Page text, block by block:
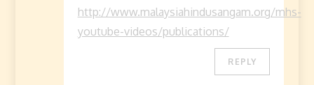
http://www.malaysiahindusangam.org/mhs-
youtube-videos/publications/
REPLY